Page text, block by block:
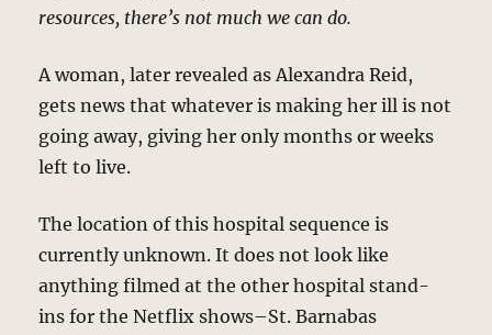
resources, there’s not much we can do.
A woman, later revealed as Alexandra Reid,
gets news that whatever is making her ill is not
going away, giving her only months or weeks
left to live.
The location of this hospital sequence is
currently unknown. It does not look like
anything filmed at the other hospital stand-
ins for the Netflix shows–St. Barnabas